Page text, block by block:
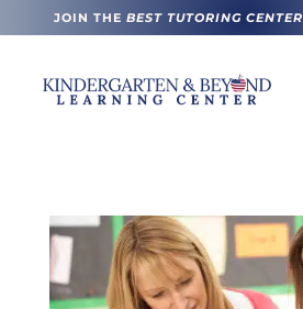
JOIN THE BEST TUTORING CENTER